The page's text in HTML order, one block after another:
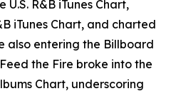
U.S. R&B iTunes Chart,
iTunes Chart, and charted
also entering the Billboard
the Fire broke into the
Chart, underscoring